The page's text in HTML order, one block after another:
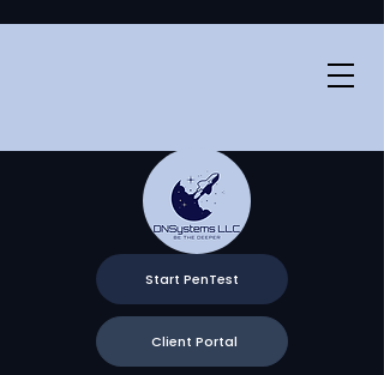
Start PenTest
Client Portal